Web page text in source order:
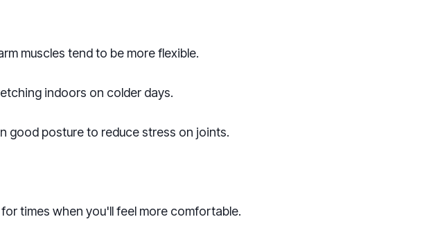
muscles tend to be more flexible.
indoors on colder days.
good posture to reduce stress on joints.
times when you'll feel more comfortable.